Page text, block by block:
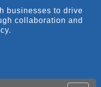
businesses to drive
collaboration and